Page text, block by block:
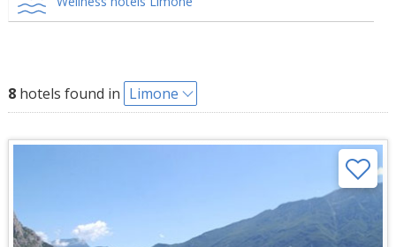
8hotels found in Limone